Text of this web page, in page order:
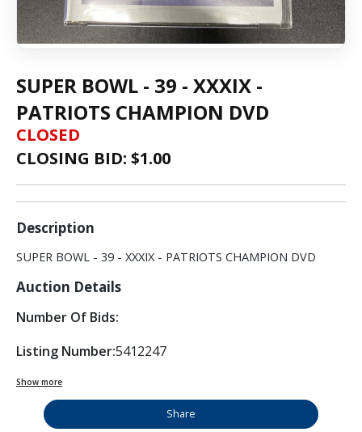
SUPER BOWL - 39 - XXXIX -
PATRIOTS CHAMPION DVD
CLOSED
CLOSING BID: $1.00
Description
SUPER BOWL - 39 - XXXIX - PATRIOTS CHAMPION DVD
Auction Details
Number Of Bids:
Listing Number:5412247
Show more
Share